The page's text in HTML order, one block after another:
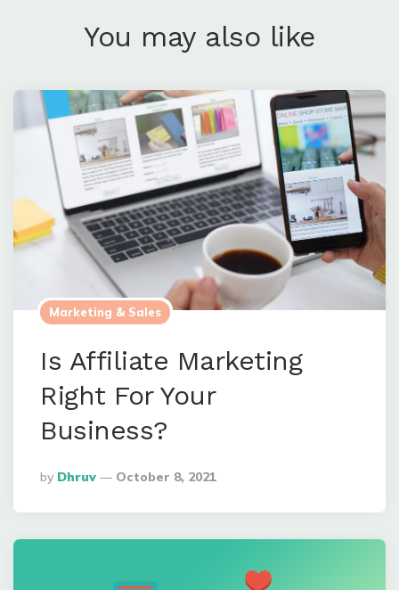
You may also like
Marketing & Sales
Is Affiliate Marketing
Right For Your
Business?
Posted
By
By Dhruv October 8, 2021